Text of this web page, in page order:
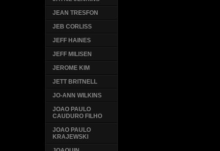
JEAN TRESFON
JEB CORLISS
JEFF HAINES
JEFF MILISEN
JEROME KIM
JETT BRITNELL
JO-ANN WILKINS
JOAO PAULO
CAUDURO FILHO
JOAO PAULO
KRAJEWSKI